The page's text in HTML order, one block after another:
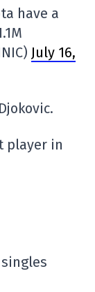
have a
July 16,
player in